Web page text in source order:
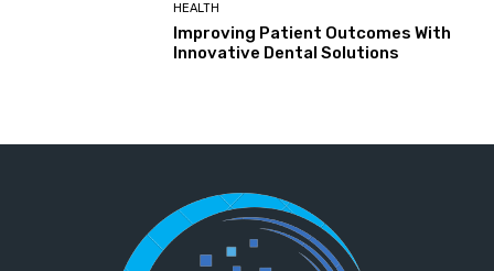
HEALTH
Improving Patient Outcomes With
Innovative Dental Solutions